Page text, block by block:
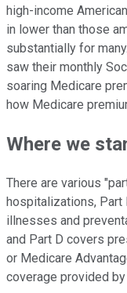
high-income
in lower than those
substantially for
saw their monthly
soaring Medicare
how Medicare
Where we
There are various
hospitalizations, Part
illnesses and
and Part D covers
or Medicare
coverage provided by